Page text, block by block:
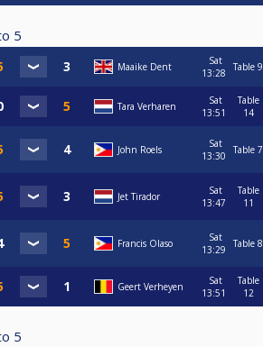
5
Maaike Dent
Sat
13:28
Table 9
Tara Verharen
Sat
13:51
Table
14
John Roels
Sat
13:30
Table 7
Jet Tirador
Sat
13:47
Table
11
Francis Olaso
Sat
13:29
Table 8
Geert Verheyen
Sat
13:51
Table
12
5